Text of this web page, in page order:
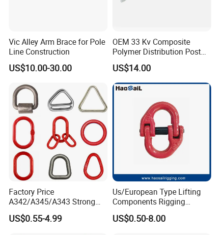
Vic Alley Arm Brace for Pole
Line Construction
US$10.00-30.00
OEM 33 Kv Composite
Polymer Distribution Post
Pin Insulator Factory Price
US$14.00
Factory Price
A342/A345/A343 Strong
Rigging/Alloy
Steel/Stainless Steel Power
US$0.55-4.99
Us/European Type Lifting
Components Rigging
Hardware Fitting G80 Alloy
Steel Forged Connecting
US$0.50-8.00